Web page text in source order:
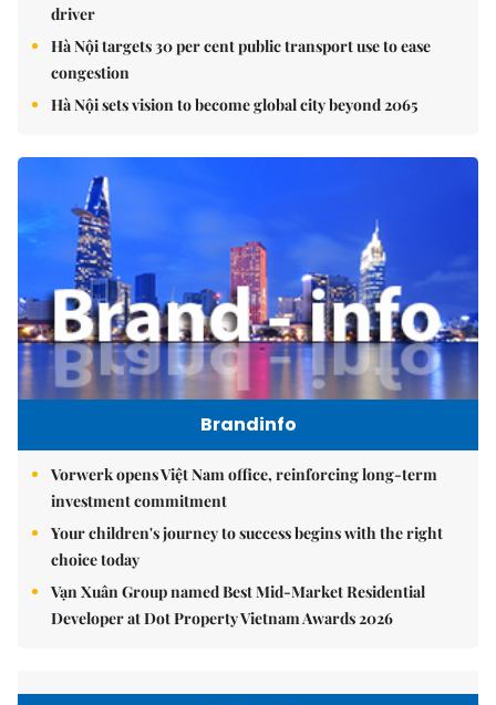
driver
Hà Nội targets 30 per cent public transport use to ease
congestion
Hà Nội sets vision to become global city beyond 2065
Brandinfo
Vorwerk opens Việt Nam office, reinforcing long-term
investment commitment
Your children's journey to success begins with the right
choice today
Vạn Xuân Group named Best Mid-Market Residential
Developer at Dot Property Vietnam Awards 2026